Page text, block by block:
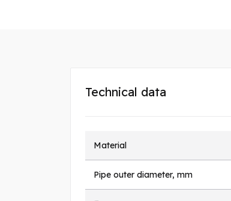
Technical data
Material
Pipe outer diameter, mm